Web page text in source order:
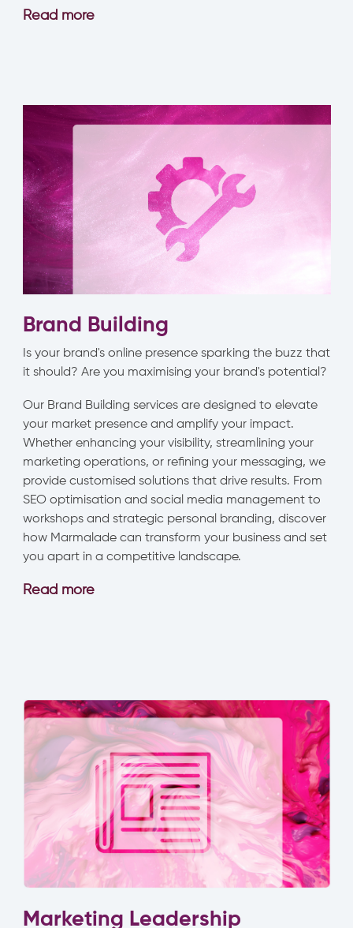
Read more
Brand Building
Is your brand's online presence sparking the buzz that
it should? Are you maximising your brand's potential?
Our Brand Building services are designed to elevate
your market presence and amplify your impact.
Whether enhancing your visibility, streamlining your
marketing operations, or refining your messaging, we
provide customised solutions that drive results. From
SEO optimisation and social media management to
workshops and strategic personal branding, discover
how Marmalade can transform your business and set
you apart in a competitive landscape.
Read more
Marketing Leadership